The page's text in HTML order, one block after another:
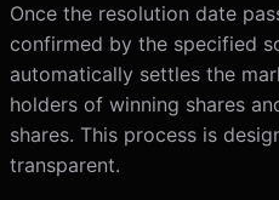
Once the resolution date
confirmed by the specified
automatically settles the
holders of winning shares
shares. This process is
transparent.